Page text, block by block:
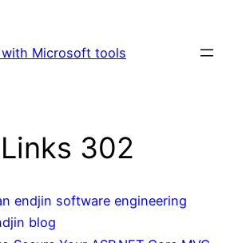
with Microsoft tools
302
endjin software engineering
blog